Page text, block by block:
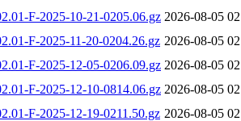
F-2025-10-21-0205.06.gz 2026-08-05
F-2025-11-20-0204.26.gz 2026-08-05
F-2025-12-05-0206.09.gz 2026-08-05
F-2025-12-10-0814.06.gz 2026-08-05
F-2025-12-19-0211.50.gz 2026-08-05